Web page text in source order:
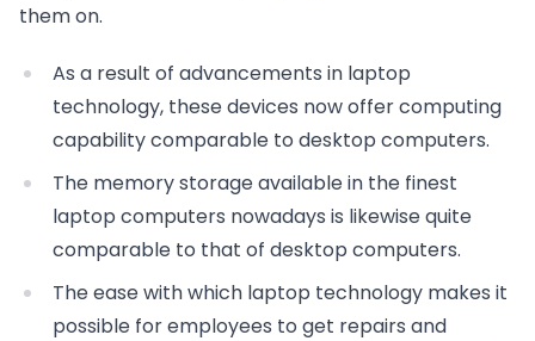
them on.
As a result of advancements in laptop
technology, these devices now offer computing
capability comparable to desktop computers.
The memory storage available in the finest
laptop computers nowadays is likewise quite
comparable to that of desktop computers.
The ease with which laptop technology makes it
possible for employees to get repairs and